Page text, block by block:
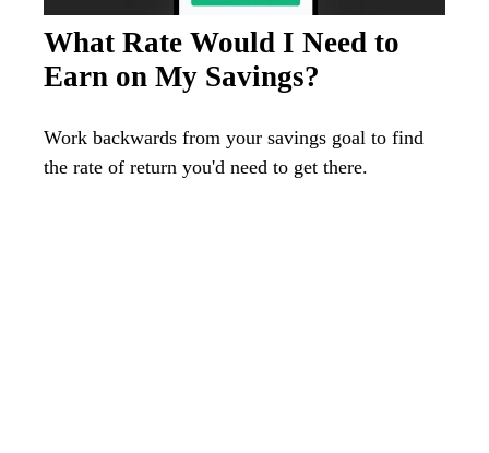
What Rate Would I Need to
Earn on My Savings?
Work backwards from your savings goal to find
the rate of return you'd need to get there.